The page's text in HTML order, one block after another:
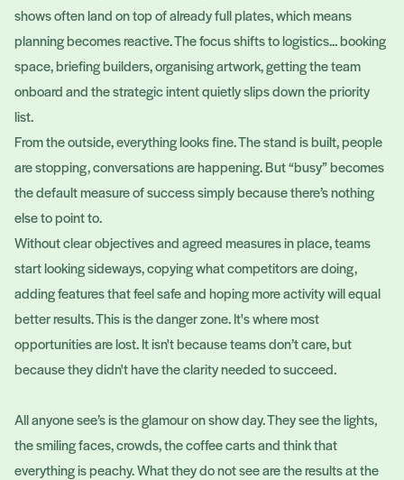
shows often land on top of already full plates, which means
planning becomes reactive. The focus shifts to logistics... booking
space, briefing builders, organising artwork, getting the team
onboard and the strategic intent quietly slips down the priority
list.
From the outside, everything looks fine. The stand is built, people
are stopping, conversations are happening. But “busy” becomes
the default measure of success simply because there’s nothing
else to point to.
Without clear objectives and agreed measures in place, teams
start looking sideways, copying what competitors are doing,
adding features that feel safe and hoping more activity will equal
better results. This is the danger zone. It's where most
opportunities are lost. It isn't because teams don’t care, but
because they didn't have the clarity needed to succeed.
All anyone see’s is the glamour on show day. They see the lights,
the smiling faces, crowds, the coffee carts and think that
everything is peachy. What they do not see are the results at the